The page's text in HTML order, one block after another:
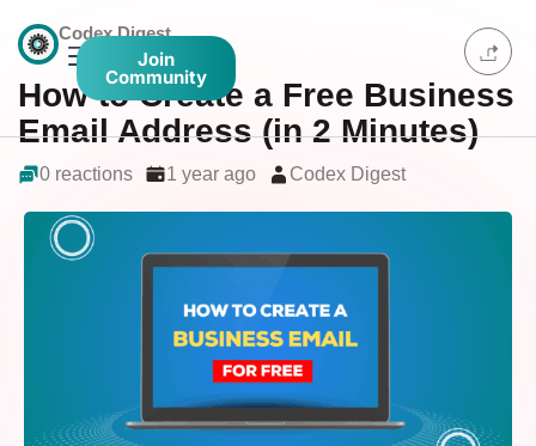
Join
Community
Codex Digest
How to Create a Free Business
Email Address (in 2 Minutes)
0 reactions 1 year ago Codex Digest